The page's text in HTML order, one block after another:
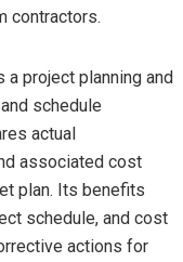
contractors.
a project planning and
schedule
actual
associated cost
plan. Its benefits
schedule, and cost
actions for